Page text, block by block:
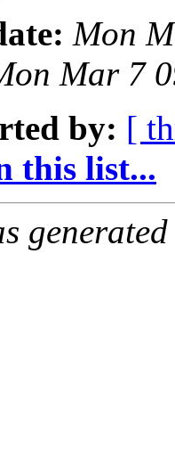
Mon
Mar 7
by: [
this list...